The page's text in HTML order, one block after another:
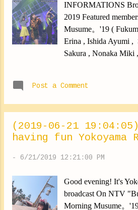
training sessions! It
we had done one ...
was good. Yokoyama
#15generation
https://ameblo.jp/
INFORMATIONS
2019 Featured
Musume。'19 (
Erina , Ishida Ayumi ,
Sakura , Nonaka Miki
"Jinsei Blues" (short
Post a Comment
(2019-06-21
having fun Yokoyama
- 6/21/2019 12:21:00 PM
Good evening! It's
broadcast On NTV
Morning Musume。